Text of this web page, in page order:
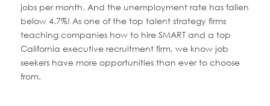
jobs per month. And the unemployment rate has fallen
below 4.7%! As one of the top talent strategy firms
teaching companies how to hire SMART and a top
California executive recruitment firm, we know job
seekers have more opportunities than ever to choose
from.